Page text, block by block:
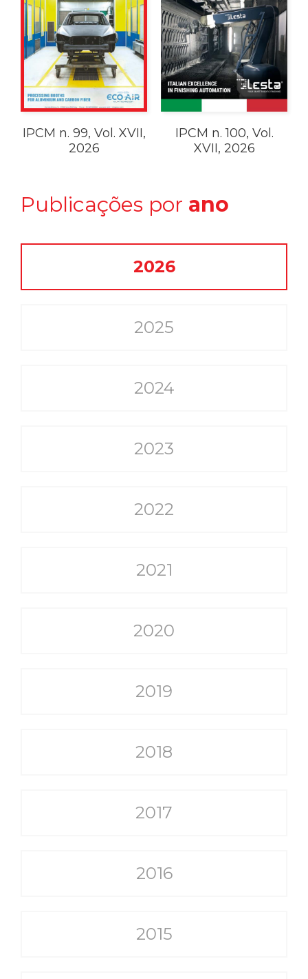
IPCM n. 99, Vol. XVII,
2026
IPCM n. 100, Vol.
XVII, 2026
Publicações por ano
2026
2025
2024
2023
2022
2021
2020
2019
2018
2017
2016
2015